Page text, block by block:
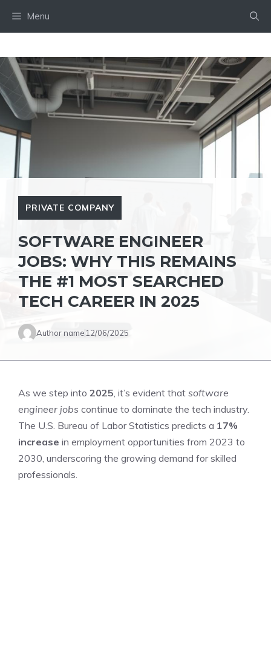
Menu
PRIVATE COMPANY
SOFTWARE ENGINEER
JOBS: WHY THIS REMAINS
THE #1 MOST SEARCHED
TECH CAREER IN 2025
Author name 12/06/2025
As we step into 2025, it’s evident that software
engineer jobs continue to dominate the tech industry.
The U.S. Bureau of Labor Statistics predicts a 17%
increase in employment opportunities from 2023 to
2030, underscoring the growing demand for skilled
professionals.